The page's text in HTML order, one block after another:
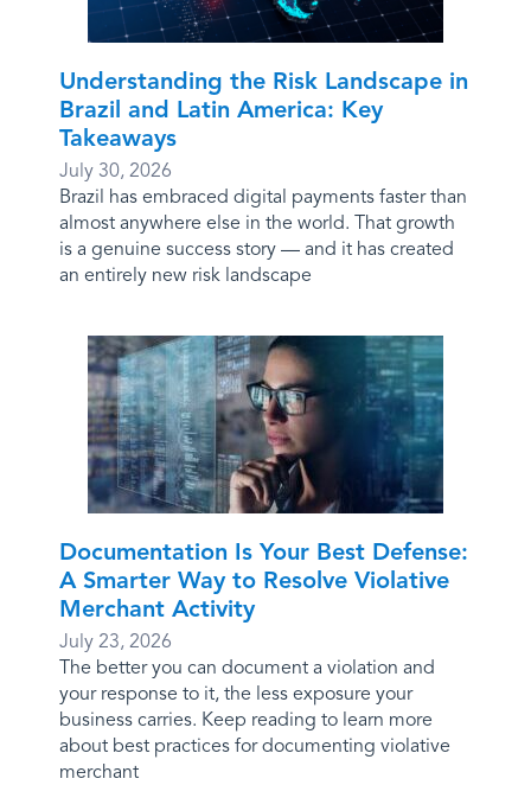
Understanding the Risk Landscape in
Brazil and Latin America: Key
Takeaways
July 30, 2026
Brazil has embraced digital payments faster than
almost anywhere else in the world. That growth
is a genuine success story — and it has created
an entirely new risk landscape
Documentation Is Your Best Defense:
A Smarter Way to Resolve Violative
Merchant Activity
July 23, 2026
The better you can document a violation and
your response to it, the less exposure your
business carries. Keep reading to learn more
about best practices for documenting violative
merchant